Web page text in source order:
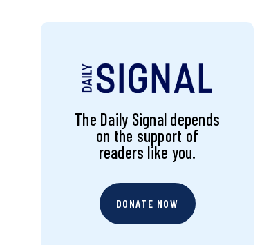
The Daily Signal depends
on the support of
readers like you.
DONATE NOW